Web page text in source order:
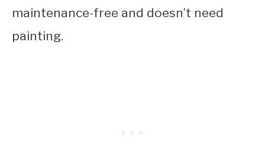
maintenance-free and doesn’t need
painting.